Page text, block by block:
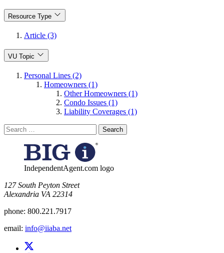
Resource Type
Article (3)
VU Topic
Personal Lines (2)
Homeowners (1)
Other Homeowners (1)
Condo Issues (1)
Liability Coverages (1)
Search
for:
IndependentAgent.com logo
​127 South Peyton Street
Alexandria VA 22314
phone: 800.221.7917
email: info@iiaba.net